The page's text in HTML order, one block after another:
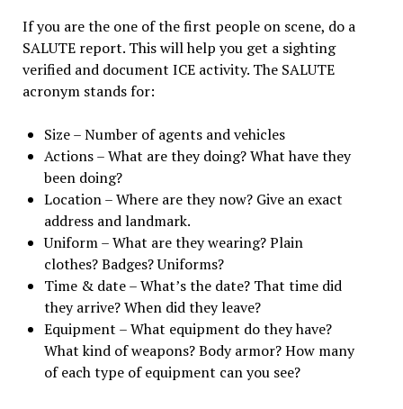
If you are the one of the first people on scene, do a
SALUTE report. This will help you get a sighting
verified and document ICE activity. The SALUTE
acronym stands for:
Size – Number of agents and vehicles
Actions – What are they doing? What have they
been doing?
Location – Where are they now? Give an exact
address and landmark.
Uniform – What are they wearing? Plain
clothes? Badges? Uniforms?
Time & date – What’s the date? That time did
they arrive? When did they leave?
Equipment – What equipment do they have?
What kind of weapons? Body armor? How many
of each type of equipment can you see?